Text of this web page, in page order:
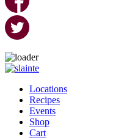
Skip
contentLocations
Recipes
Events
Shop
Cart